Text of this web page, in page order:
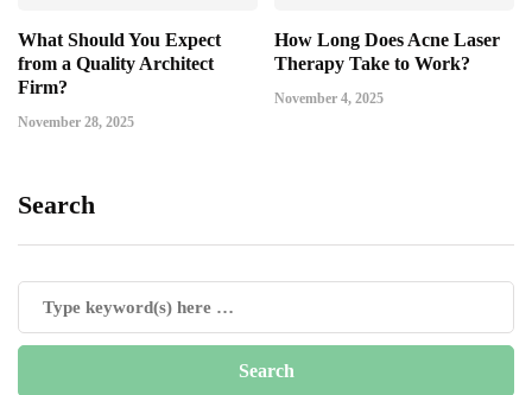
What Should You Expect
from a Quality Architect
Firm?
November 28, 2025
How Long Does Acne Laser
Therapy Take to Work?
November 4, 2025
Search